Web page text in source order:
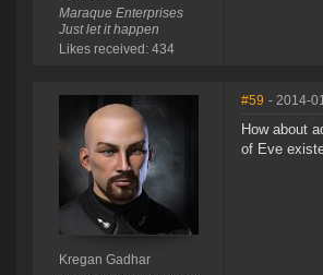
Maraque Enterprises
Just let it happen
Likes received: 434
Kregan Gadhar
#59 - 2014-
How about
of Eve